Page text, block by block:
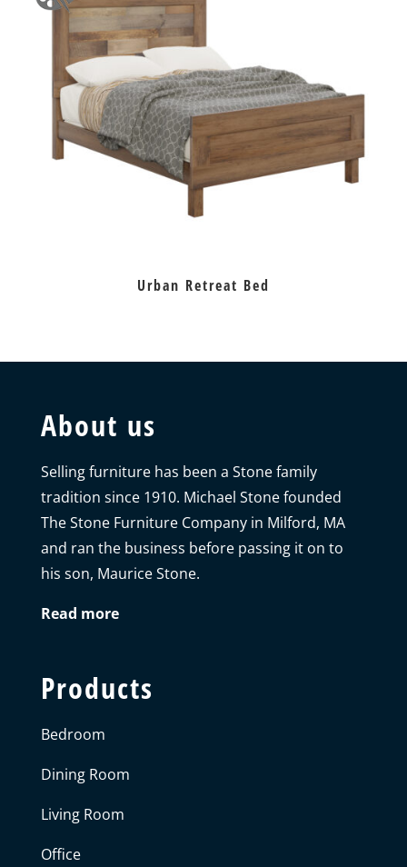
Urban Retreat Bed
About us
Selling furniture has been a Stone family
tradition since 1910. Michael Stone founded
The Stone Furniture Company in Milford, MA
and ran the business before passing it on to
his son, Maurice Stone.
Read more
Products
Bedroom
Dining Room
Living Room
Office